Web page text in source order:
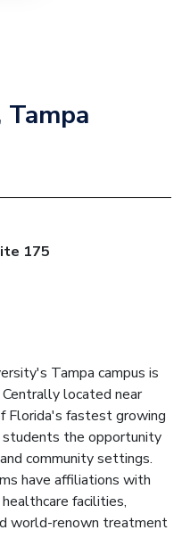
175
Tampa campus is
located near
Florida's fastest growing
students the opportunity
community settings.
have affiliations with
facilities,
world-renown treatment